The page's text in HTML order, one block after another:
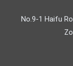
No.9-1 Haifu